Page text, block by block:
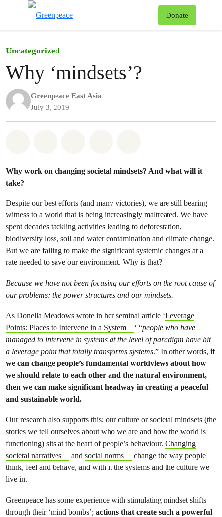
Donate
Uncategorized
Why ‘mindsets’?
Greenpeace East Asia
July 3, 2019
Why work on changing societal mindsets? And what will it
take?
Despite our best efforts (and many victories), we are still bearing
witness to a world that is being increasingly maltreated. We have
spent decades tackling activities leading to deforestation,
biodiversity loss, soil and water contamination and climate change.
But we are failing to make the significant systemic changes at a
rate needed to save our environment. Why is that?
Because we have not been focusing our efforts on the root cause of
our problems; the power structures and our mindsets.
As Donella Meadows wrote in her seminal article ‘Leverage
Points: Places to Intervene in a System
‘ “people who have
managed to intervene in systems at the level of paradigm have hit
a leverage point that totally transforms systems.” In other words, if
we can change people’s fundamental worldviews about how
we should relate to each other and the natural environment,
then we can make significant headway in creating a peaceful
and sustainable world.
Our research also supports this; our culture or societal mindsets (the
stories we tell ourselves about who we are and how the world is
functioning) sits at the heart of people’s behaviour. Changing
societal narratives
and social norms
change the way people
think, feel and behave, and with it the systems and the culture we
live in.
Greenpeace has some experience with stimulating mindset shifts
through their ‘mind bombs’; actions that create such a powerful